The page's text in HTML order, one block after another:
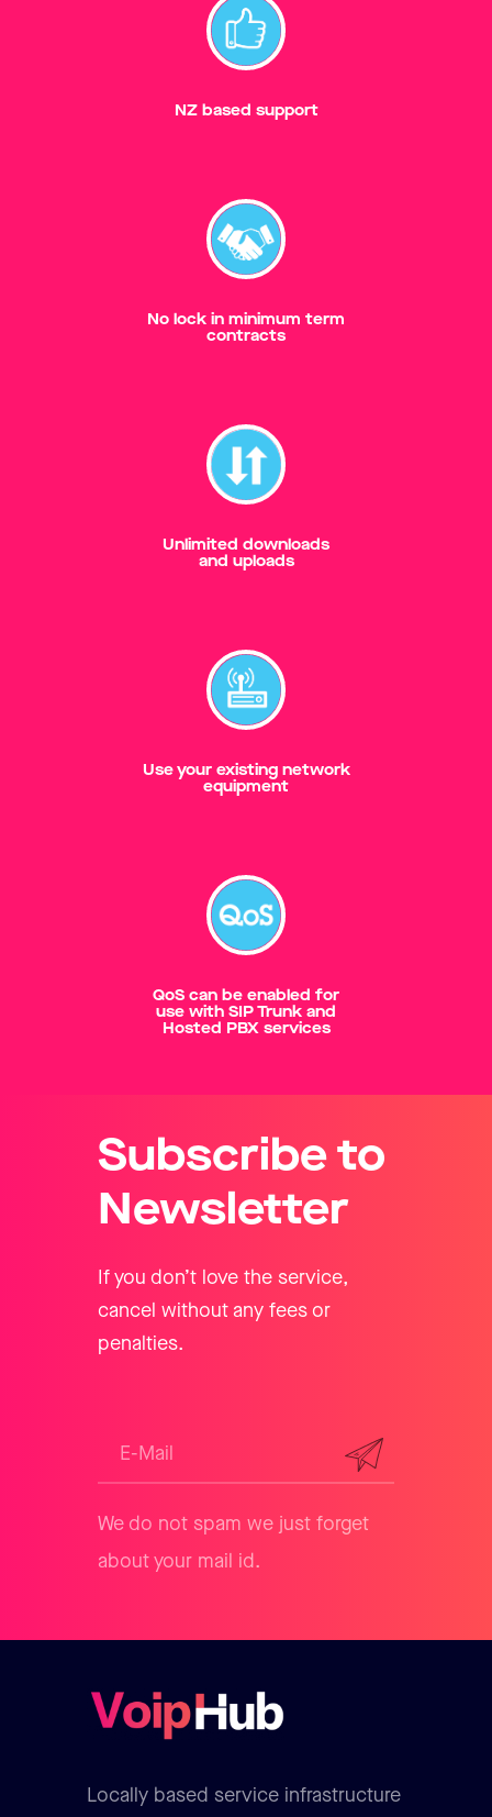
NZ based support
No lock in minimum term
contracts
Unlimited downloads
and uploads
Use your existing network
equipment
QoS can be enabled for
use with SIP Trunk and
Hosted PBX services
Subscribe to
Newsletter
If you don’t love the service,
cancel without any fees or
penalties.
We do not spam we just forget
about your mail id.
Locally based service infrastructure